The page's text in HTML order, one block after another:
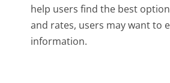
help users find the best
and rates, users may want to
information.